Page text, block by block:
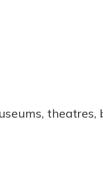
theatres,